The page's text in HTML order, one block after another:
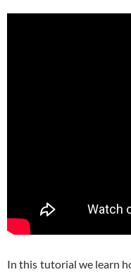
In this tutorial we learn